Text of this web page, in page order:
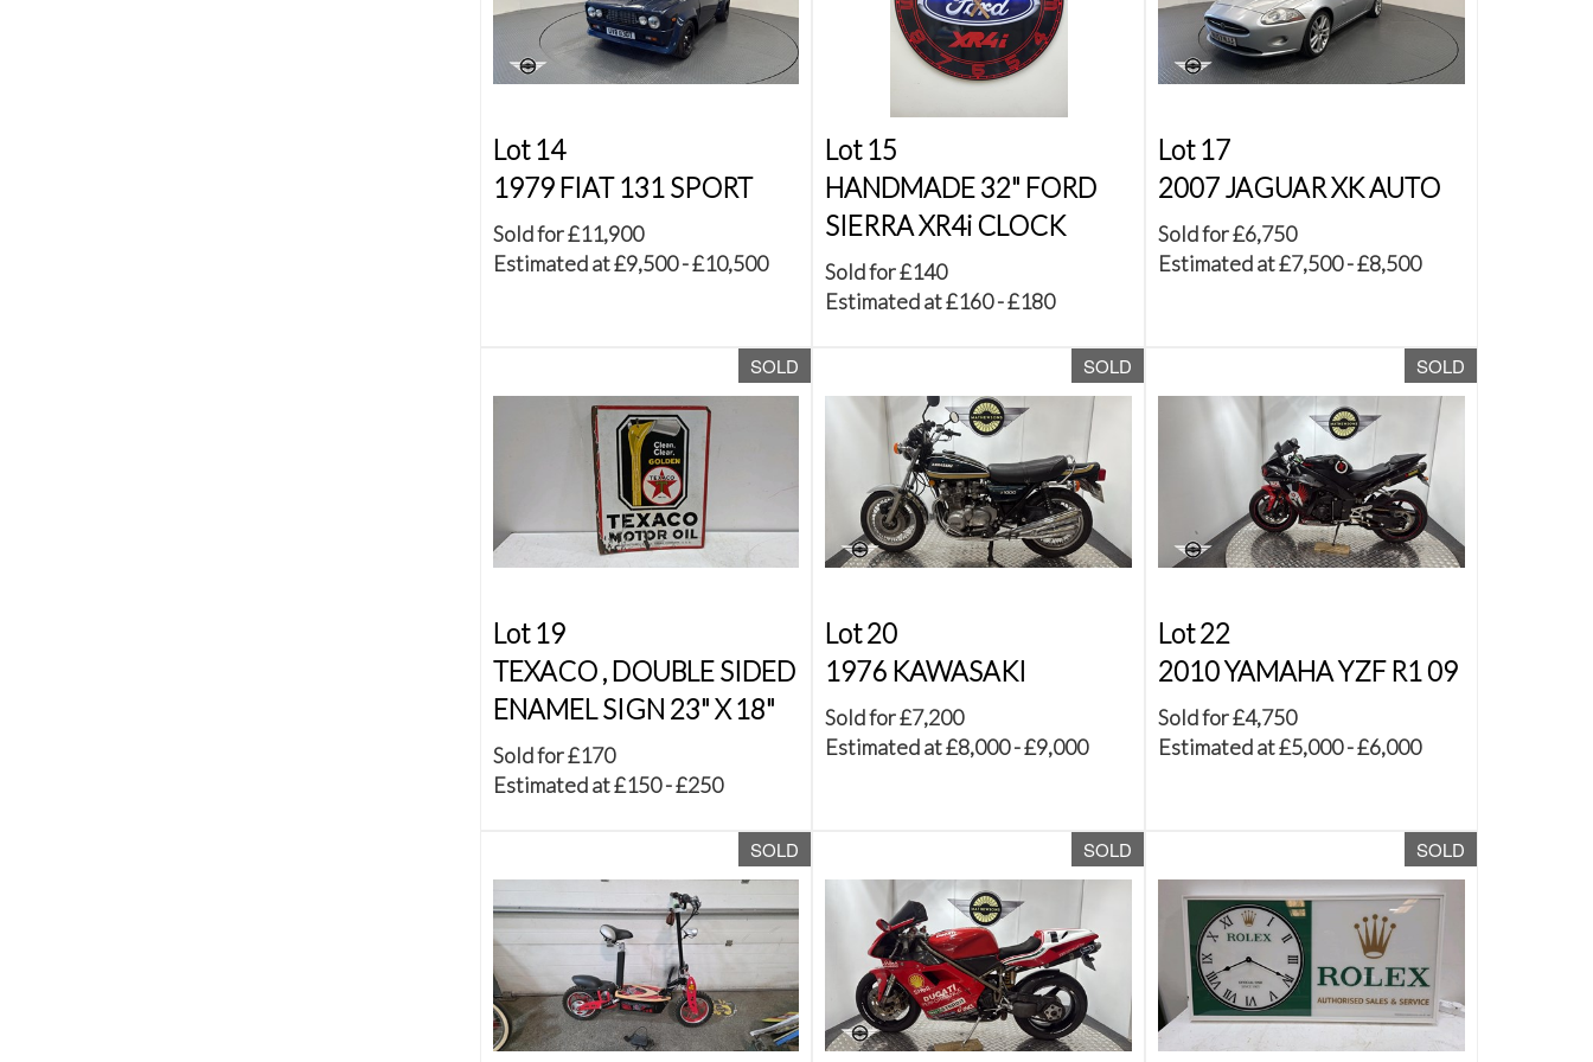
Lot 14
1979 FIAT 131 SPORT
Sold for £11,900
Estimated at £9,500 - £10,500
Lot 15
HANDMADE 32" FORD
SIERRA XR4i CLOCK
Sold for £140
Estimated at £160 - £180
Lot 17
2007 JAGUAR XK AUTO
Sold for £6,750
Estimated at £7,500 - £8,500
SOLD
Lot 19
TEXACO , DOUBLE SIDED
ENAMEL SIGN 23" X 18"
Sold for £170
Estimated at £150 - £250
SOLD
Lot 20
1976 KAWASAKI
Sold for £7,200
Estimated at £8,000 - £9,000
SOLD
Lot 22
2010 YAMAHA YZF R1 09
Sold for £4,750
Estimated at £5,000 - £6,000
SOLD SOLD SOLD